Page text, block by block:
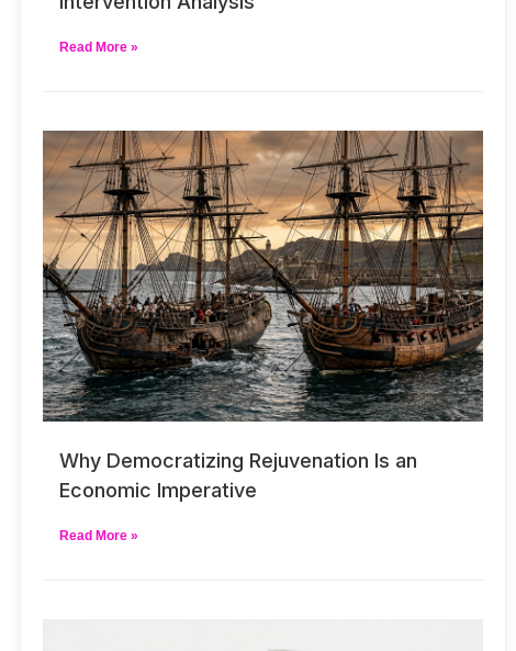
Read More »
Why Democratizing Rejuvenation Is an
Economic Imperative
Read More »